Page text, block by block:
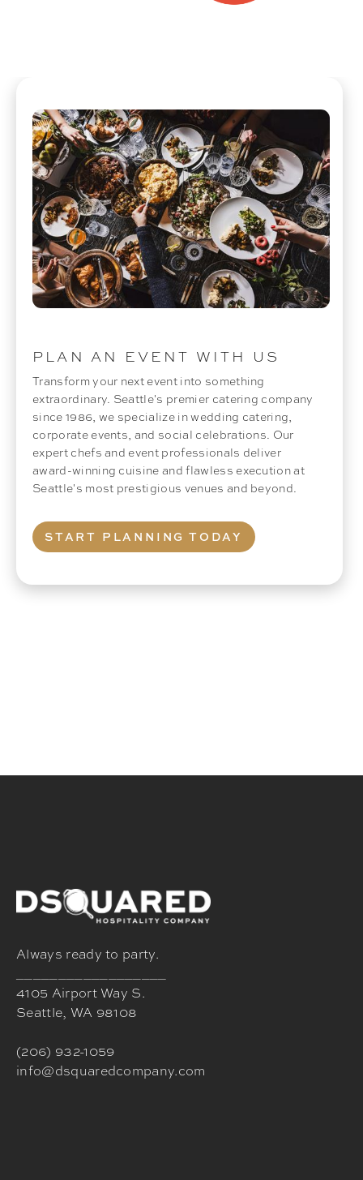
PLAN AN EVENT WITH US
Transform your next event into something
extraordinary. Seattle's premier catering company
since 1986, we specialize in wedding catering,
corporate events, and social celebrations. Our
expert chefs and event professionals deliver
award-winning cuisine and flawless execution at
Seattle's most prestigious venues and beyond.
START PLANNING TODAY
Always ready to party.
4105 Airport Way S.
Seattle, WA 98108
(206) 932-1059
info@dsquaredcompany.com